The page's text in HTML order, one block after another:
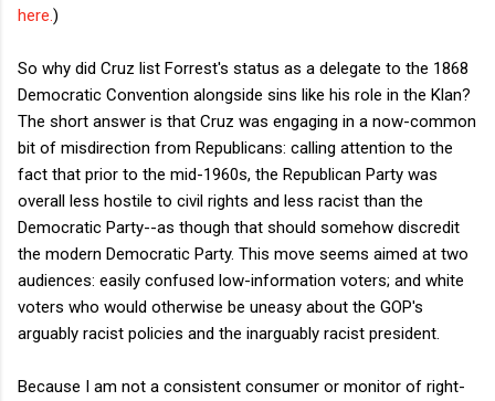
here. )
So why did Cruz list Forrest's status as a delegate to the 1868
Democratic Convention alongside sins like his role in the Klan?
The short answer is that Cruz was engaging in a now-common
bit of misdirection from Republicans: calling attention to the
fact that prior to the mid-1960s, the Republican Party was
overall less hostile to civil rights and less racist than the
Democratic Party--as though that should somehow discredit
the modern Democratic Party. This move seems aimed at two
audiences: easily confused low-information voters; and white
voters who would otherwise be uneasy about the GOP's
arguably racist policies and the inarguably racist president.
Because I am not a consistent consumer or monitor of right-